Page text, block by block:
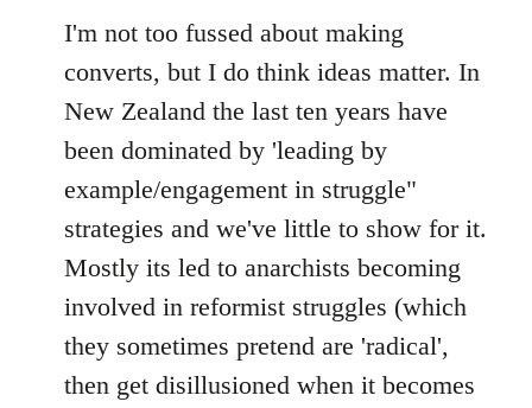
I'm not too fussed about making
converts, but I do think ideas matter. In
New Zealand the last ten years have
been dominated by 'leading by
example/engagement in struggle"
strategies and we've little to show for it.
Mostly its led to anarchists becoming
involved in reformist struggles (which
they sometimes pretend are 'radical',
then get disillusioned when it becomes